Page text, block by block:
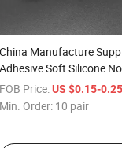
China Manufacture
Adhesive Soft Silicone
Pad Fashion Glasses
Nose Pads for
FOB Price: US $0.15-
Min. Order: 10 pair